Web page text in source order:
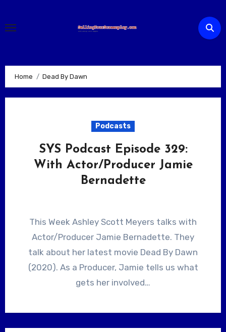
content
Home Dead By Dawn
Podcasts
SYS Podcast Episode 329:
With Actor/Producer Jamie
Bernadette
This Week Ashley Scott Meyers talks with
Actor/Producer Jamie Bernadette. They
talk about her latest movie Dead By Dawn
(2020). As a Producer, Jamie tells us what
gets her involved…